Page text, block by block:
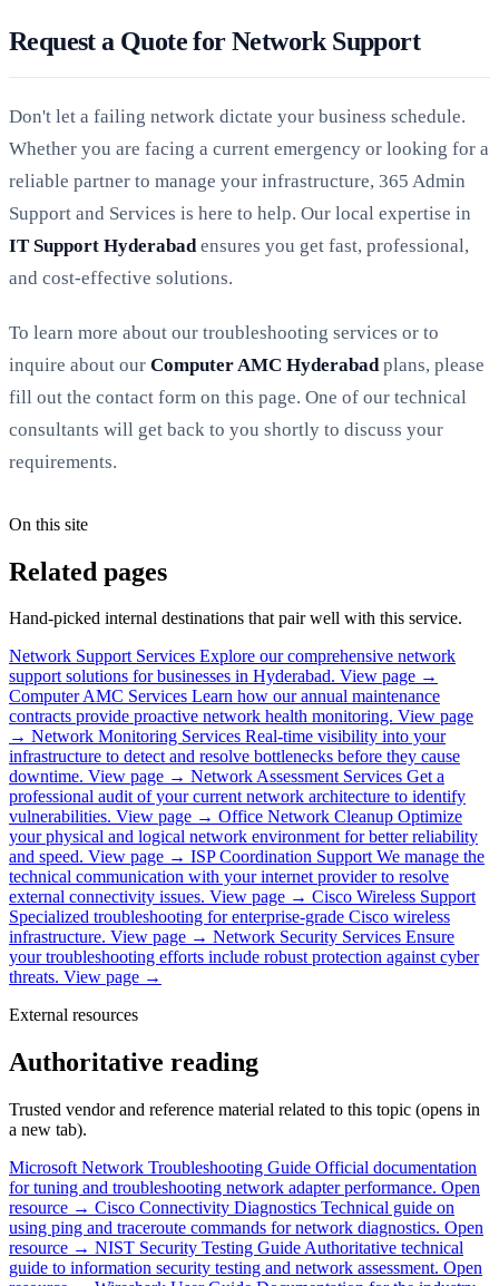
Request a Quote for Network Support
Don't let a failing network dictate your business schedule.
Whether you are facing a current emergency or looking for a
reliable partner to manage your infrastructure, 365 Admin
Support and Services is here to help. Our local expertise in
IT Support Hyderabad ensures you get fast, professional,
and cost-effective solutions.
To learn more about our troubleshooting services or to
inquire about our Computer AMC Hyderabad plans, please
fill out the contact form on this page. One of our technical
consultants will get back to you shortly to discuss your
requirements.
On this site
Related pages
Hand-picked internal destinations that pair well with this service.
Network Support Services Explore our comprehensive network
support solutions for businesses in Hyderabad. View page →
Computer AMC Services Learn how our annual maintenance
contracts provide proactive network health monitoring. View page
→ Network Monitoring Services Real-time visibility into your
infrastructure to detect and resolve bottlenecks before they cause
downtime. View page → Network Assessment Services Get a
professional audit of your current network architecture to identify
vulnerabilities. View page → Office Network Cleanup Optimize
your physical and logical network environment for better reliability
and speed. View page → ISP Coordination Support We manage the
technical communication with your internet provider to resolve
external connectivity issues. View page → Cisco Wireless Support
Specialized troubleshooting for enterprise-grade Cisco wireless
infrastructure. View page → Network Security Services Ensure
your troubleshooting efforts include robust protection against cyber
threats. View page →
External resources
Authoritative reading
Trusted vendor and reference material related to this topic (opens in
a new tab).
Microsoft Network Troubleshooting Guide Official documentation
for tuning and troubleshooting network adapter performance. Open
resource → Cisco Connectivity Diagnostics Technical guide on
using ping and traceroute commands for network diagnostics. Open
resource → NIST Security Testing Guide Authoritative technical
guide to information security testing and network assessment. Open